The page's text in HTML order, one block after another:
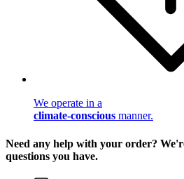
We operate in a
climate-conscious manner.
Need any help with your order?
questions you have.